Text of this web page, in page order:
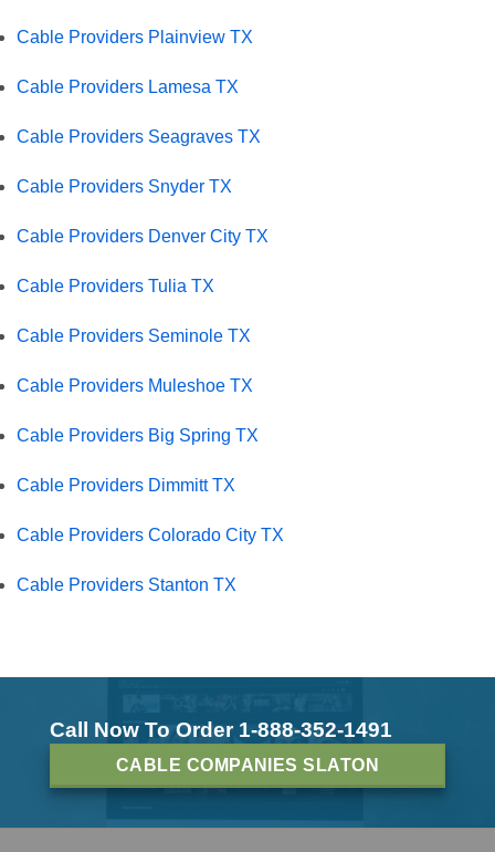
Cable Providers Plainview TX
Cable Providers Lamesa TX
Cable Providers Seagraves TX
Cable Providers Snyder TX
Cable Providers Denver City TX
Cable Providers Tulia TX
Cable Providers Seminole TX
Cable Providers Muleshoe TX
Cable Providers Big Spring TX
Cable Providers Dimmitt TX
Cable Providers Colorado City TX
Cable Providers Stanton TX
Call Now To Order 1-888-352-1491
CABLE COMPANIES SLATON